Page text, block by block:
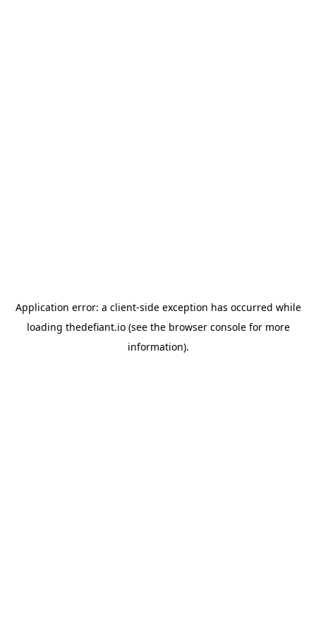
Application error: a client-side exception has occurred while
loading thedefiant.io(see the browser consolefor more
information).